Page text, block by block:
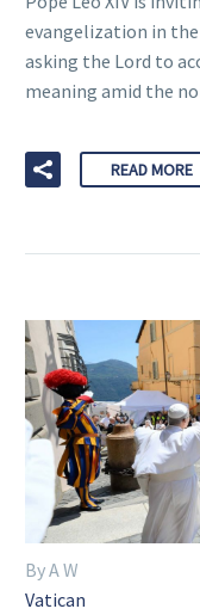
evangelization in
asking the Lord to
meaning amid the
READ MORE
By A W
Vatican